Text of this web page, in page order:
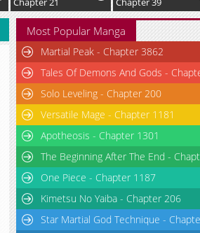
Most Popular Manga
Martial Peak - Chapter 3862
Tales Of Demons And Gods -
Solo Leveling - Chapter 200
Versatile Mage - Chapter 1181
Apotheosis - Chapter 1301
The Beginning After The End -
One Piece - Chapter 1187
Kimetsu No Yaiba - Chapter 206
Star Martial God Technique -